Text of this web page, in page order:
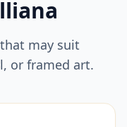
may suit
or framed art.